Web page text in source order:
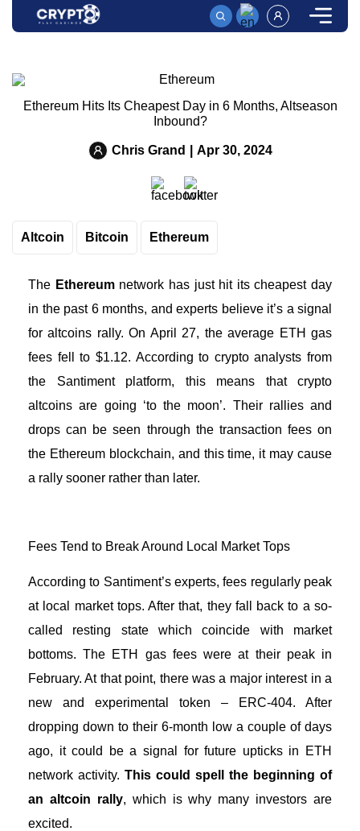
Ethereum Hits Its Cheapest Day in 6 Months, Altseason
Inbound?
Chris Grand Apr 30, 2024
Altcoin Bitcoin Ethereum
The Ethereumnetwork has just hit its cheapest day
in the past 6 months, and experts believe it’s a signal
for altcoins rally. On April 27, the average ETH gas
fees fell to $1.12. According to crypto analysts from
the Santiment platform, this means that crypto
altcoins are going ‘to the moon’. Their rallies and
drops can be seen through the transaction fees on
the Ethereum blockchain, and this time, it may cause
a rally sooner rather than later.
Fees Tend to Break Around Local Market Tops
According to Santiment’s experts, fees regularly peak
at local market tops. After that, they fall back to a so-
called resting state which coincide with market
bottoms. The ETH gas fees were at their peak in
February. At that point, there was a major interest in a
new and experimental token – ERC-404. After
dropping down to their 6-month low a couple of days
ago, it could be a signal for future upticks in ETH
network activity. This could spell the beginning of
an altcoin rally, which is why many investors are
excited.